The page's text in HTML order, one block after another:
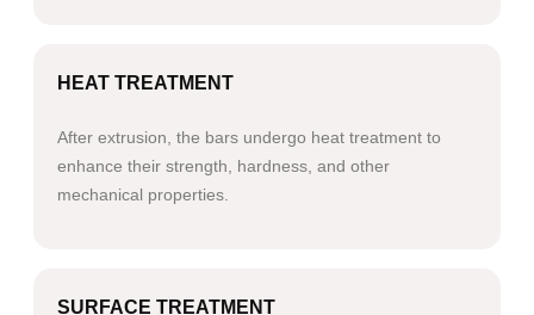
HEAT TREATMENT
After extrusion, the bars undergo heat treatment to
enhance their strength, hardness, and other
mechanical properties.
SURFACE TREATMENT